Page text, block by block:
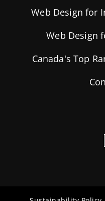
Web Design for
Web Design
Canada's Top